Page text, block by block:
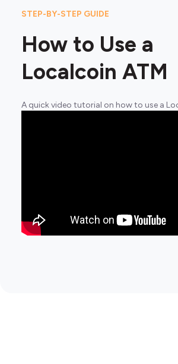
STEP-BY-STEP GUIDE
How to Use a
Localcoin ATM
A quick video tutorial on how to use a